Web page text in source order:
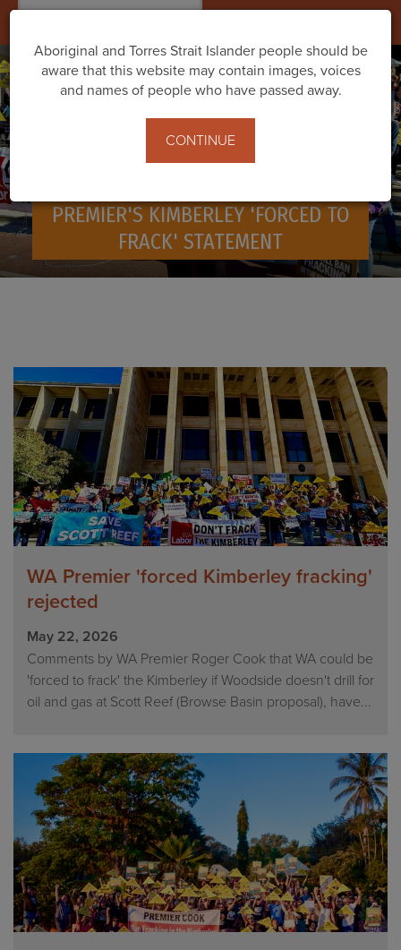
PREMIER'S KIMBERLEY 'FORCED TO
FRACK' STATEMENT
WA Premier 'forced Kimberley fracking'
rejected
May 22, 2026
Comments by WA Premier Roger Cook that WA could be
'forced to frack' the Kimberley if Woodside doesn't drill for
oil and gas at Scott Reef (Browse Basin proposal), have...
Aboriginal and Torres Strait Islander people should be
aware that this website may contain images, voices
and names of people who have passed away.
CONTINUE